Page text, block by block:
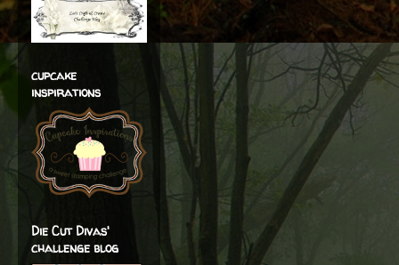
cupcake
inspirations
Die Cut Divas'
challenge blog